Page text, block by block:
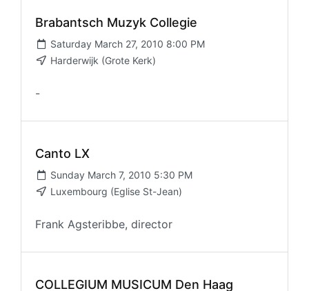
Brabantsch Muzyk Collegie
Saturday March 27, 2010 8:00 PM
Harderwijk (Grote Kerk)
-
Canto LX
Sunday March 7, 2010 5:30 PM
Luxembourg (Eglise St-Jean)
Frank Agsteribbe, director
COLLEGIUM MUSICUM Den Haag